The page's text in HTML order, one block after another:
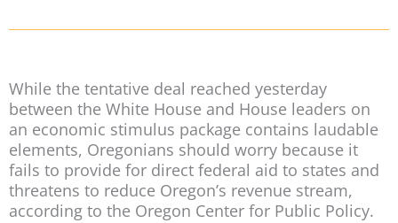
While the tentative deal reached yesterday
between the White House and House leaders on
an economic stimulus package contains laudable
elements, Oregonians should worry because it
fails to provide for direct federal aid to states and
threatens to reduce Oregon’s revenue stream,
according to the Oregon Center for Public Policy.